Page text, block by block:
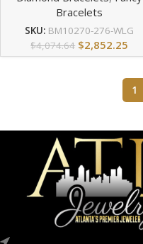
Bracelets
SKU: BM10270-276-WLG
$4,074.64 $2,852.25
1